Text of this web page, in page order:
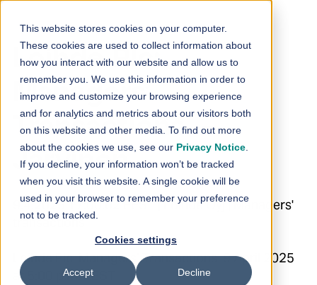
This website stores cookies on your computer.
These cookies are used to collect information about
how you interact with our website and allow us to
remember you. We use this information in order to
improve and customize your browsing experience
and for analytics and metrics about our visitors both
on this website and other media. To find out more
about the cookies we use, see our Privacy Notice
If you decline, your information won’t be tracked
when you visit this website. A single cookie will be
used in your browser to remember your preference
not to be tracked.
Cookies settings
Accept Decline
Loihde Plc:
Managers’
Transactions –
Järvinen
9.4.2025 17:00:02 EEST | Loihde Oyj | Managers'
transactions
Loihde Plc Managers’ Transactions 9 April 2025
at 5:00 p.m. EEST